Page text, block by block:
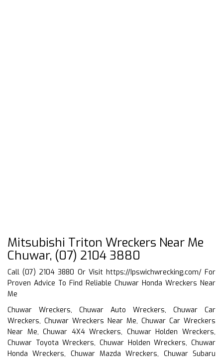
Mitsubishi Triton Wreckers Near Me
Chuwar, (07) 2104 3880
Call (07) 2104 3880 Or Visit https://Ipswichwrecking.com/For
Proven Advice To Find Reliable Chuwar Honda Wreckers Near
Me
Chuwar Wreckers, Chuwar Auto Wreckers, Chuwar Car
Wreckers, Chuwar Wreckers Near Me, Chuwar Car Wreckers
Near Me, Chuwar 4X4 Wreckers, Chuwar Holden Wreckers,
Chuwar Toyota Wreckers, Chuwar Holden Wreckers, Chuwar
Honda Wreckers, Chuwar Mazda Wreckers, Chuwar Subaru